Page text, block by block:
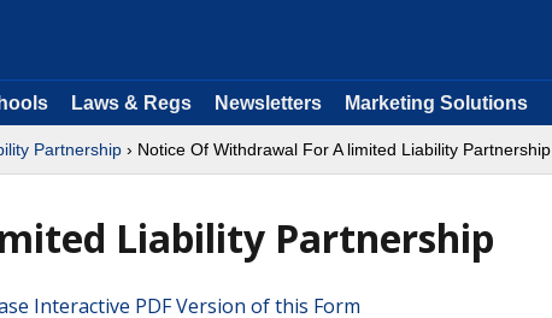
Laws & Regs Newsletters Marketing Solutions
Partnership › Notice Of Withdrawal For A limited Liability Partnership
Liability Partnership
Interactive PDF Version of this Form